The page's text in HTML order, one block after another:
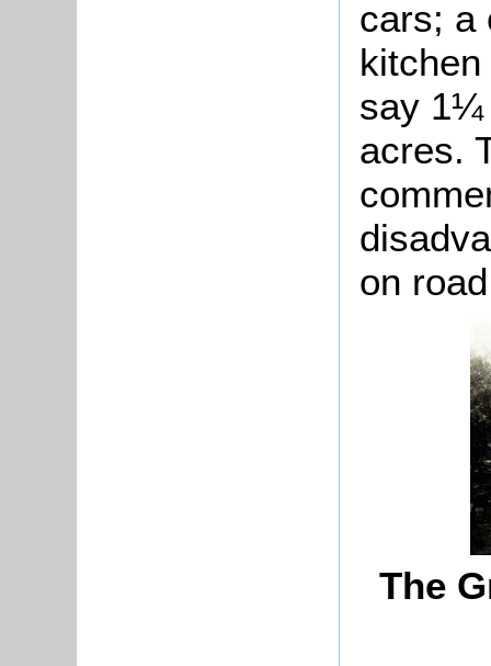
cars; a
say 1¼
acres.
on
The